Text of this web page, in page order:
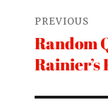
PREVIOUS
Previous
post:
Random